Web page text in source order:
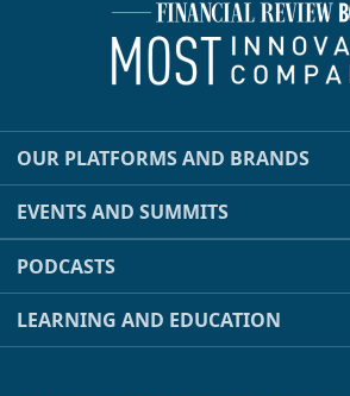
OUR PLATFORMS AND BRANDS
EVENTS AND SUMMITS
PODCASTS
LEARNING AND EDUCATION